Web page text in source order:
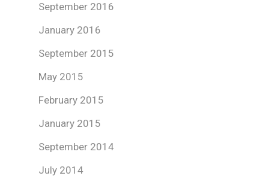
September 2016
January 2016
September 2015
May 2015
February 2015
January 2015
September 2014
July 2014